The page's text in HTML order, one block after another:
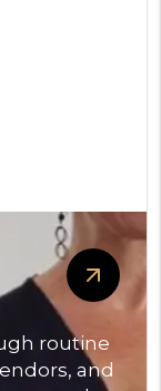
routine
and